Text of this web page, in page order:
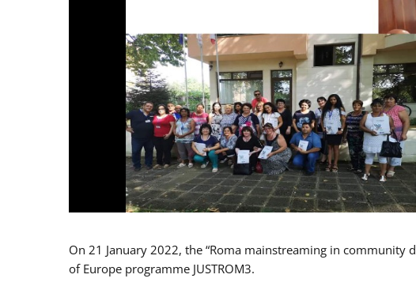
On 21 January 2022, the “Roma mainstreaming in
of Europe programme JUSTROM3.